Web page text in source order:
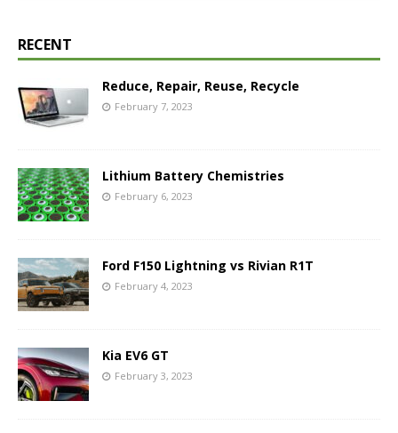
RECENT
Reduce, Repair, Reuse, Recycle
February 7, 2023
Lithium Battery Chemistries
February 6, 2023
Ford F150 Lightning vs Rivian R1T
February 4, 2023
Kia EV6 GT
February 3, 2023